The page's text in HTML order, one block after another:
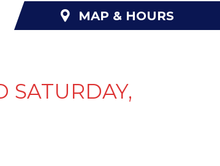
MAP & HOURS
SATURDAY,